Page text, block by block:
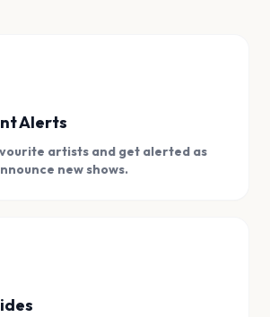
Alerts
artists and get alerted as
new shows.